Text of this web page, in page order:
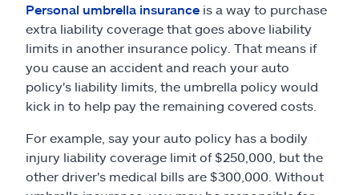
Personal umbrella insurance is a way to purchase
extra liability coverage that goes above liability
limits in another insurance policy. That means if
you cause an accident and reach your auto
policy's liability limits, the umbrella policy would
kick in to help pay the remaining covered costs.
For example, say your auto policy has a bodily
injury liability coverage limit of $250,000, but the
other driver's medical bills are $300,000. Without